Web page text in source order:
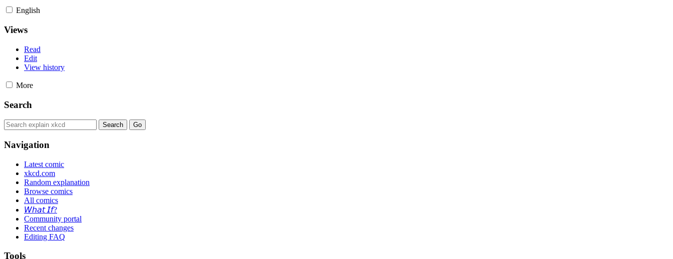
English
Views
Read
Edit
View history
More
Search
Navigation
Latest comic
xkcd.com
Random explanation
Browse comics
All comics
𝘞𝘩𝘢𝘵 𝘐𝘧?
Community portal
Recent changes
Editing FAQ
Tools